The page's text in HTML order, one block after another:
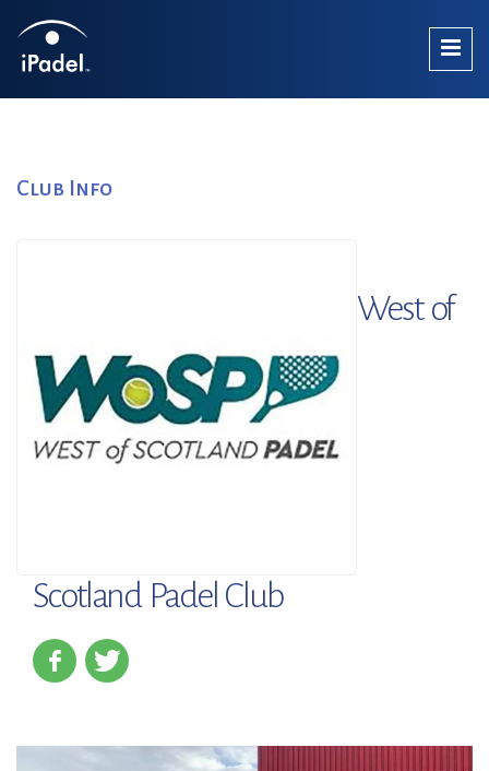
Club Info
West of
Scotland Padel Club